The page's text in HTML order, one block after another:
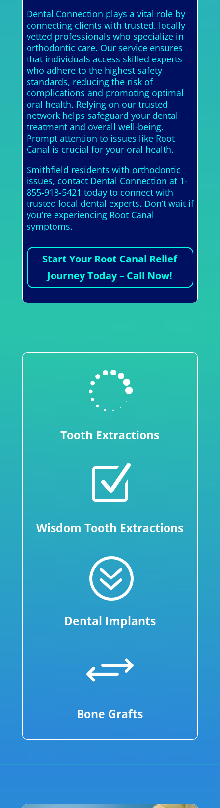
Dental Connection plays a vital role by
connecting clients with trusted, locally
vetted professionals who specialize in
orthodontic care. Our service ensures
that individuals access skilled experts
who adhere to the highest safety
standards, reducing the risk of
complications and promoting optimal
oral health. Relying on our trusted
network helps safeguard your dental
treatment and overall well-being.
Prompt attention to issues like Root
Canal is crucial for your oral health.
Smithfield residents with orthodontic
issues, contact Dental Connection at 1-
855-918-5421 today to connect with
trusted local dental experts. Don’t wait if
you’re experiencing Root Canal
symptoms.
Start Your Root Canal Relief
Journey Today – Call Now!

Tooth Extractions
Z
Wisdom Tooth Extractions
?
Dental Implants
+
Bone Grafts